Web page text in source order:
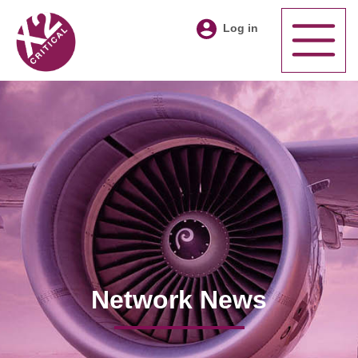
Log in
Network News